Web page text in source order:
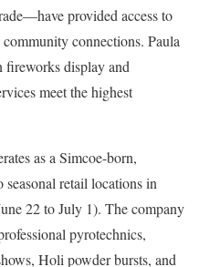
provided access to
connections. Paula
fireworks display and
meet the highest
as a Simcoe-born,
retail locations in
22 to July 1). The company
pyrotechnics,
Holi powder bursts, and